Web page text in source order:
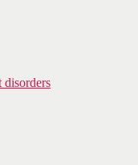
disorders